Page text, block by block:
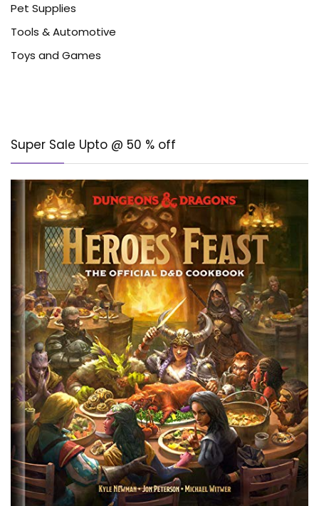
Pet Supplies
Tools & Automotive
Toys and Games
Super Sale Upto @ 50 % off